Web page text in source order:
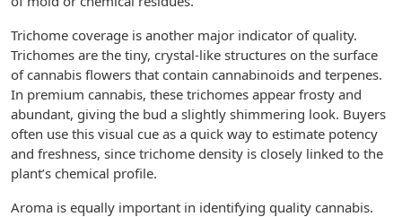
Trichome coverage is another major indicator of quality.
Trichomes are the tiny, crystal-like structures on the surface
of cannabis flowers that contain cannabinoids and terpenes.
In premium cannabis, these trichomes appear frosty and
abundant, giving the bud a slightly shimmering look. Buyers
often use this visual cue as a quick way to estimate potency
and freshness, since trichome density is closely linked to the
plant’s chemical profile.
Aroma is equally important in identifying quality cannabis.